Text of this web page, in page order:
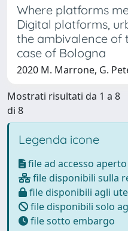
Where platforms
Digital platforms,
the ambivalence of
case of Bologna
2020 M. Marrone, G.
Mostrati risultati da 1 a 8
di 8
Legenda icone
file ad accesso aperto
file disponibili sulla
file disponibili agli
file disponibili solo
file sotto embargo